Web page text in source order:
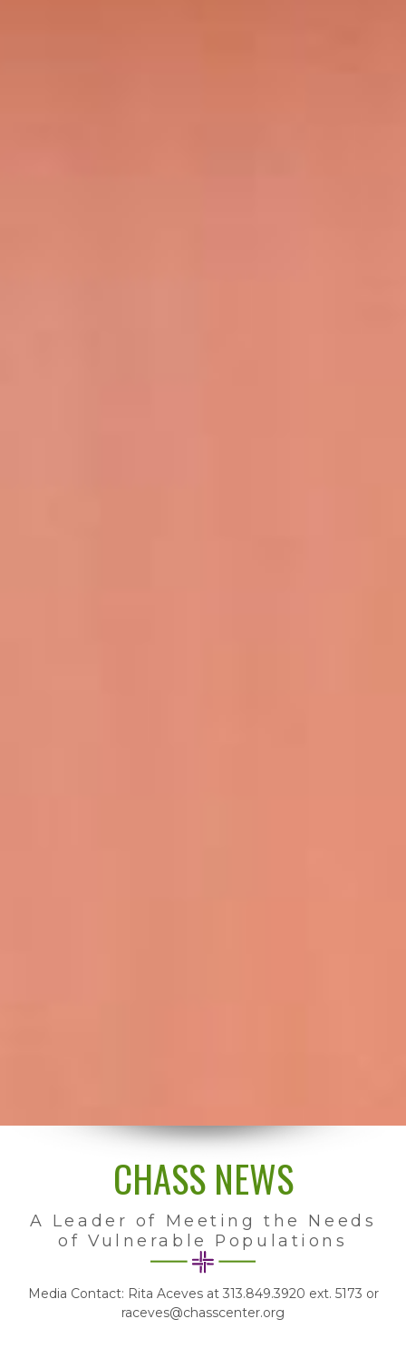
CHASS NEWS
A Leader of Meeting the Needs
of Vulnerable Populations
Media Contact: Rita Aceves at 313.849.3920 ext. 5173 or
raceves@chasscenter.org